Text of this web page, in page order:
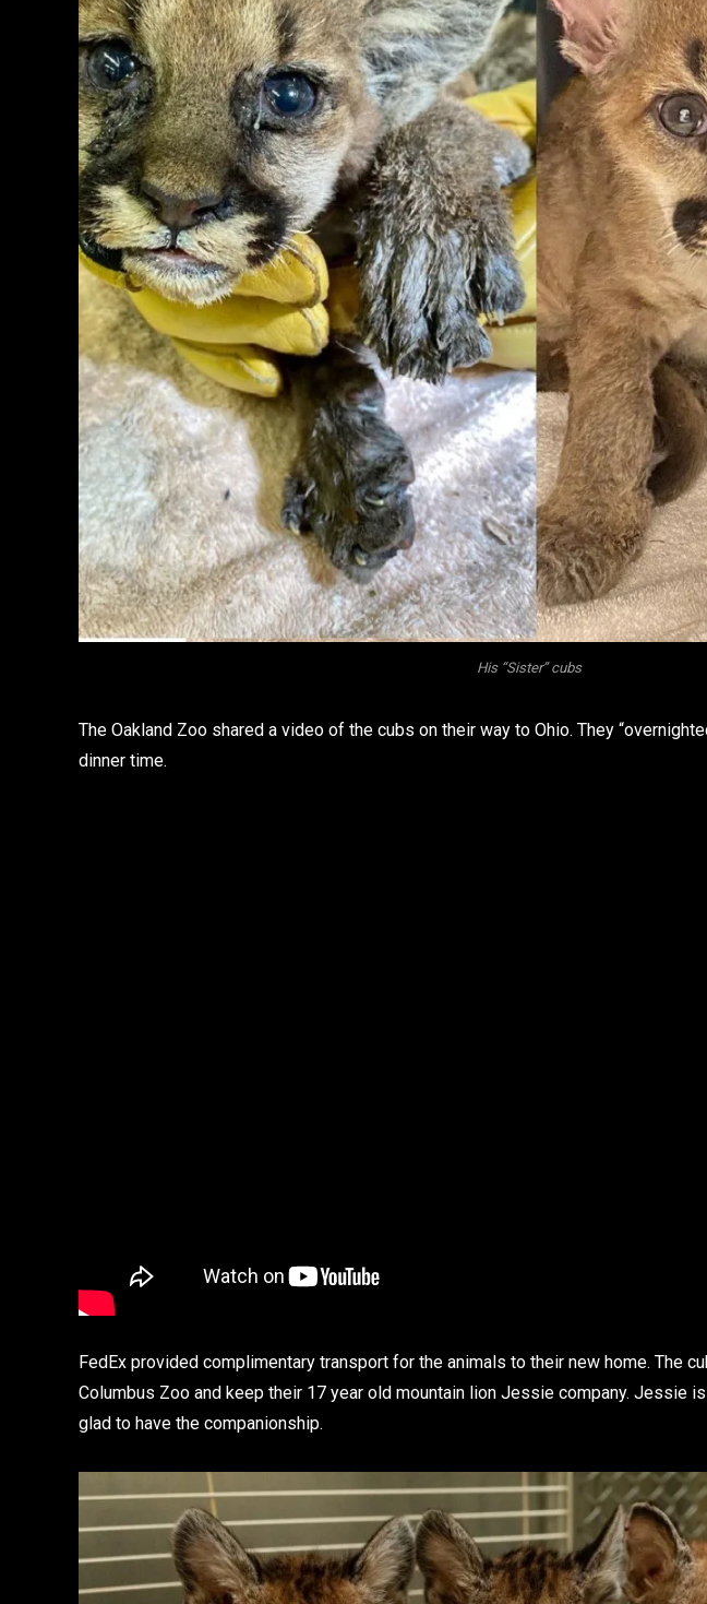
His “Sister” cubs
The Oakland Zoo shared a video of the cubs on their way to Ohio. They
dinner time.
FedEx provided complimentary transport for the animals to their new home. The
Columbus Zoo and keep their 17 year old mountain lion Jessie company. Jessie
glad to have the companionship.